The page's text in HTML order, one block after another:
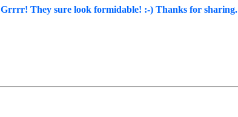
Grrrr! They sure look formidable! :-) Thanks for sharing.